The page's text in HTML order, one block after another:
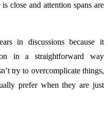
close and attention spans are
in discussions because it
in a straightforward way
try to overcomplicate things,
prefer when they are just